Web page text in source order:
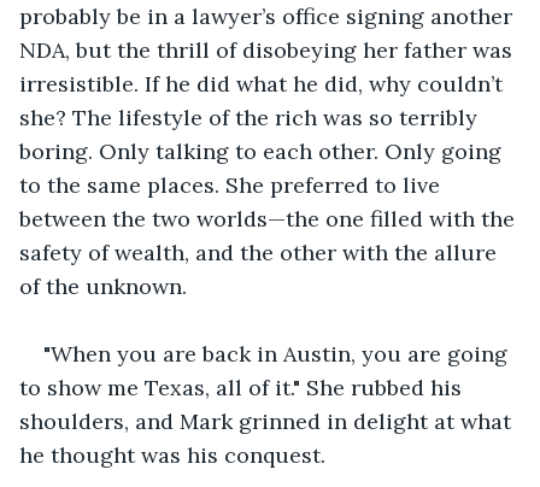
probably be in a lawyer’s office signing another
NDA, but the thrill of disobeying her father was
irresistible. If he did what he did, why couldn’t
she? The lifestyle of the rich was so terribly
boring. Only talking to each other. Only going
to the same places. She preferred to live
between the two worlds—the one filled with the
safety of wealth, and the other with the allure
of the unknown.
"When you are back in Austin, you are going
to show me Texas, all of it." She rubbed his
shoulders, and Mark grinned in delight at what
he thought was his conquest.